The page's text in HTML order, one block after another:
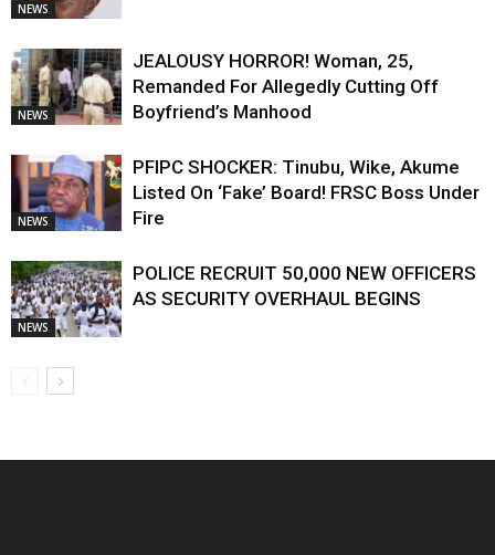
NEWS
NEWS
JEALOUSY HORROR! Woman, 25,
Remanded For Allegedly Cutting Off
Boyfriend’s Manhood
NEWS
PFIPC SHOCKER: Tinubu, Wike, Akume
Listed On ‘Fake’ Board! FRSC Boss Under
Fire
NEWS
POLICE RECRUIT 50,000 NEW OFFICERS
AS SECURITY OVERHAUL BEGINS